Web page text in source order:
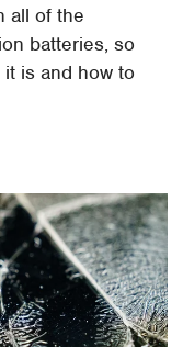
all of the
batteries, so
is and how to